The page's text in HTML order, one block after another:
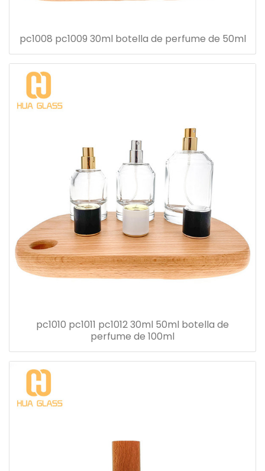
pc1008 pc1009 30ml botella de perfume de 50ml
pc1010 pc1011 pc1012 30ml 50ml botella de
perfume de 100ml